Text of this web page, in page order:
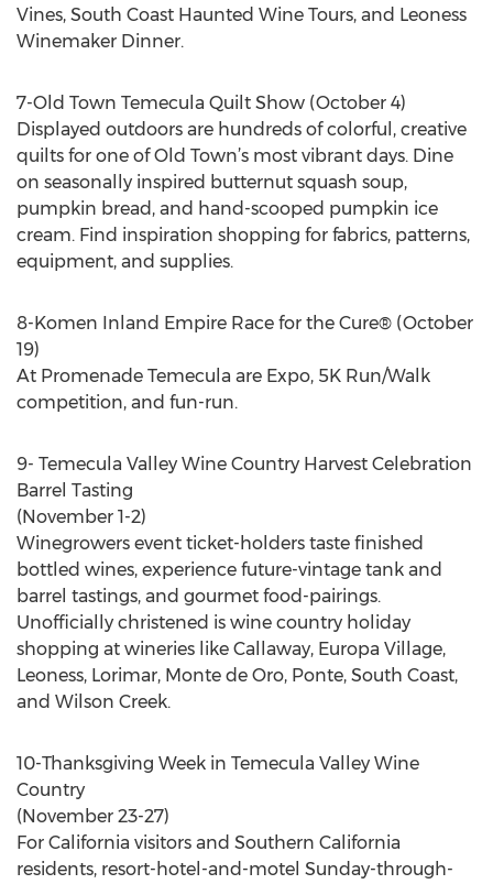
Vines, South Coast Haunted Wine Tours, and Leoness
Winemaker Dinner.
7-Old Town Temecula Quilt Show (October 4)
Displayed outdoors are hundreds of colorful, creative
quilts for one of Old Town’s most vibrant days. Dine
on seasonally inspired butternut squash soup,
pumpkin bread, and hand-scooped pumpkin ice
cream. Find inspiration shopping for fabrics, patterns,
equipment, and supplies.
8-Komen Inland Empire Race for the Cure® (October
19)
At Promenade Temecula are Expo, 5K Run/Walk
competition, and fun-run.
9- Temecula Valley Wine Country Harvest Celebration
Barrel Tasting
(November 1-2)
Winegrowers event ticket-holders taste finished
bottled wines, experience future-vintage tank and
barrel tastings, and gourmet food-pairings.
Unofficially christened is wine country holiday
shopping at wineries like Callaway, Europa Village,
Leoness, Lorimar, Monte de Oro, Ponte, South Coast,
and Wilson Creek.
10-Thanksgiving Week in Temecula Valley Wine
Country
(November 23-27)
For California visitors and Southern California
residents, resort-hotel-and-motel Sunday-through-